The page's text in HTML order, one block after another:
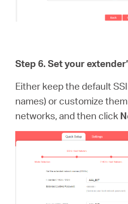
Step 6.Set your
Either keep the default
names) or customize
networks, and then click